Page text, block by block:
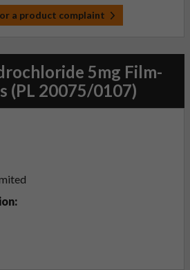
a product complaint
5mg Film-
(PL 20075/0107)